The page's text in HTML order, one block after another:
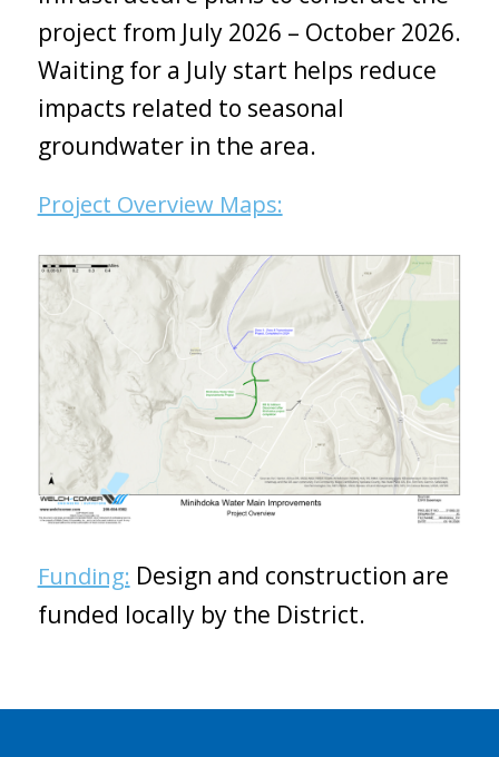
project from July 2026 – October 2026.
Waiting for a July start helps reduce
impacts related to seasonal
groundwater in the area.
Project Overview Maps:
Funding: Design and construction are
funded locally by the District.